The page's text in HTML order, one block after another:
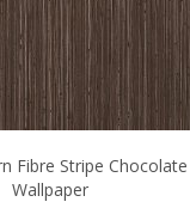
Fibre Stripe Chocolate
Wallpaper